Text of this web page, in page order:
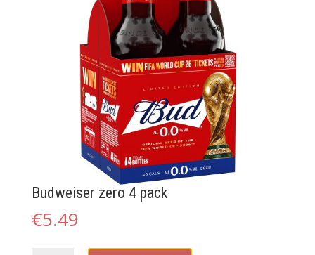
Budweiser zero 4 pack
€5.49